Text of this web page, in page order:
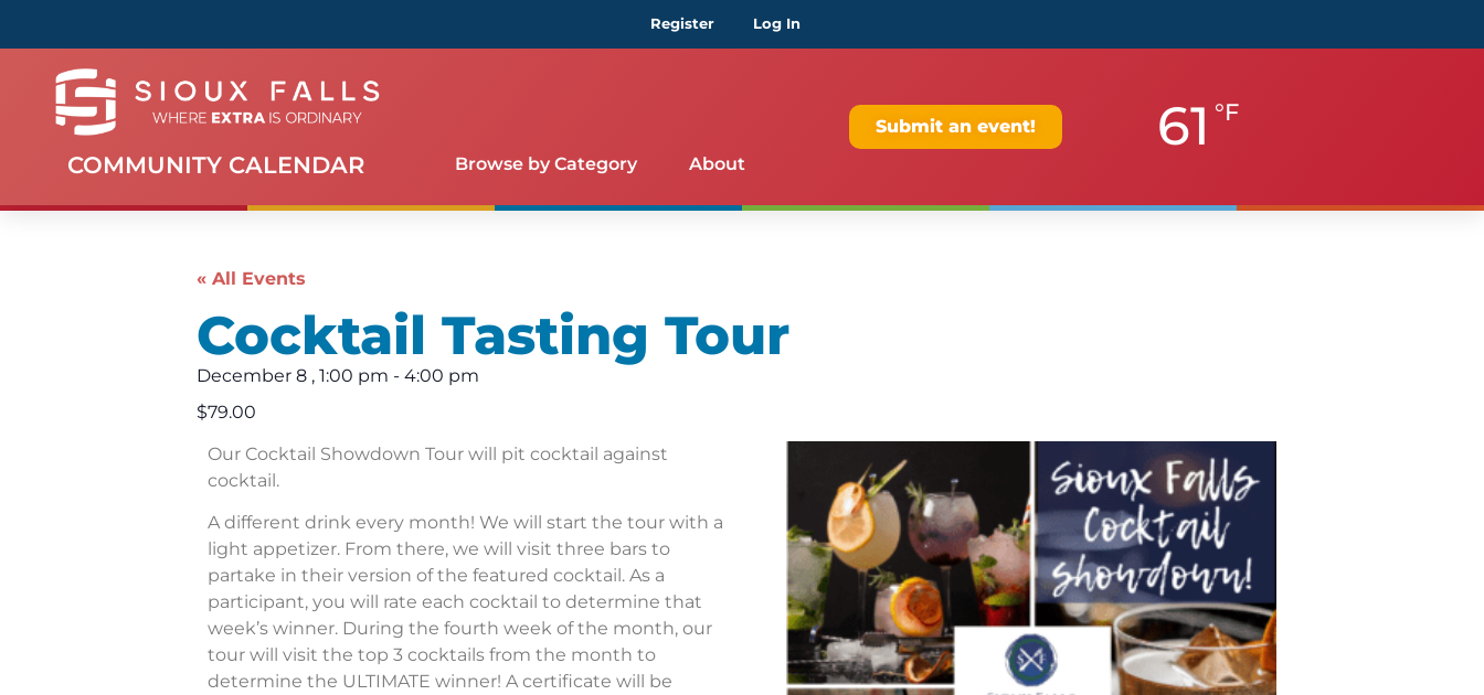
Register Log In
COMMUNITY CALENDAR Browse by Category About
Submit an event! 61 °F
« All Events
Cocktail Tasting Tour
December 8 , 1:00 pm - 4:00 pm
$79.00
Our Cocktail Showdown Tour will pit cocktail against
cocktail.
A different drink every month! We will start the tour with a
light appetizer. From there, we will visit three bars to
partake in their version of the featured cocktail. As a
participant, you will rate each cocktail to determine that
week’s winner. During the fourth week of the month, our
tour will visit the top 3 cocktails from the month to
determine the ULTIMATE winner! A certificate will be